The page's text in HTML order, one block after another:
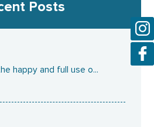
Posts
happy and full use o...